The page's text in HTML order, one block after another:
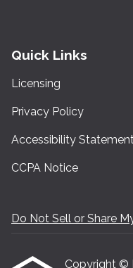
Quick Links
Licensing
Privacy Policy
Accessibility
CCPA Notice
Do Not Sell or Share
Copyright ©